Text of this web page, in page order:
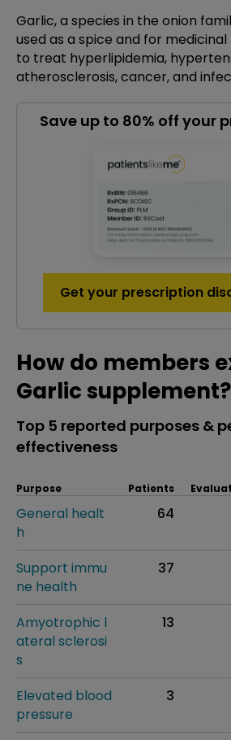
Garlic, a species in the onion
used as a spice and for medicinal
to treat hyperlipidemia,
atherosclerosis, cancer, and
Save up to 80% off your
Get your prescription
How do members
Garlic supplement?
Top 5 reported purposes &
effectiveness
Purpose Patients
General healt
h
64
Support immu
ne health
37
Amyotrophic l
ateral sclerosi
s
13
Elevated blood
pressure
3